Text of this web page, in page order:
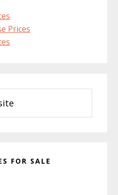
Prices
FOR SALE